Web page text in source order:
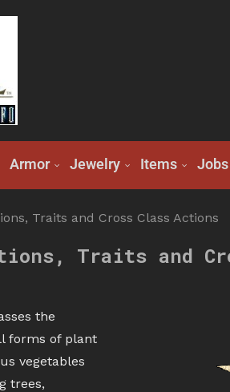
Armor Jewelry Items Jobs
Traits and Cross Class Actions
Traits and
the
forms of plant
vegetables
trees,